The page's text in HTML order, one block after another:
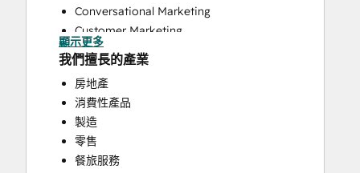
Conversational Marketing
Customer Marketing
Email Marketing
Full Inbound Marketing Services
Paid Advertising
Public Relations
Search Engine Optimization
Social Media
Video Production
顯示更多
我們擅長的產業
房地產
消費性產品
製造
零售
餐旅服務